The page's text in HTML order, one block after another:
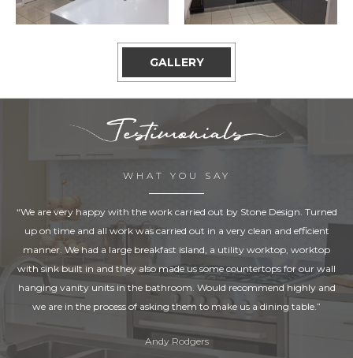
GALLERY
WHAT YOU SAY
“We are very happy with the work carried out by Stone Design. Turned
up on time and all work was carried out in a very clean and efficient
manner. We had a large breakfast island, a utility worktop, worktop
with sink built in and they also made us some countertops for our wall
hanging vanity units in the bathroom. Would recommend highly and
we are in the process of asking them to make us a dining table.”
Andy Rodgers